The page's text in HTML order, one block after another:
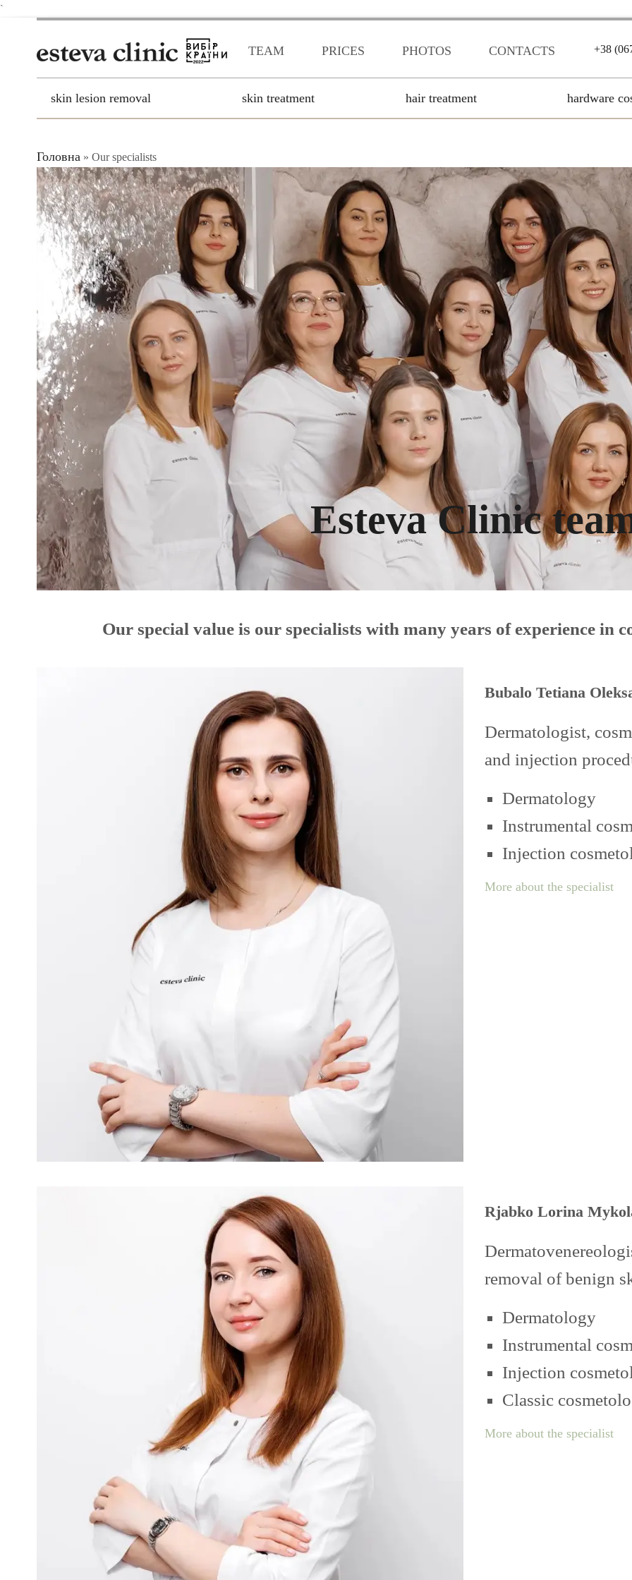
`
TEAM PRICES PHOTOS CONTACTS +38
skin lesion removal skin treatment hair treatment hardware
Головна » Our specialists
Esteva Clinic
Our special value is our specialists with many years of experience in
Bubalo Tetiana
Dermatologist,
and injection
Dermatology
Instrumental
Injection
More about the specialist
Rjabko Lorina
removal of benign
Dermatology
Instrumental
Injection
Classic
More about the specialist